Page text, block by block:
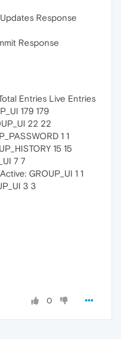
Response
Response
Entries Live Entries
179 179
22 22
1 1
15 15
7 7
GROUP_UI 1 1
3 3
0